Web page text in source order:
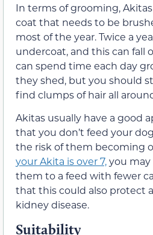
In terms of grooming,
coat that needs to be
most of the year. Twice a
undercoat, and this can fall
can spend time each day
they shed, but you should
find clumps of hair all
Akitas usually have a good
that you don’t feed your
the risk of them becoming
your Akita is over 7,you
them to a feed with fewer
that this could also protect
kidney disease.
Suitability